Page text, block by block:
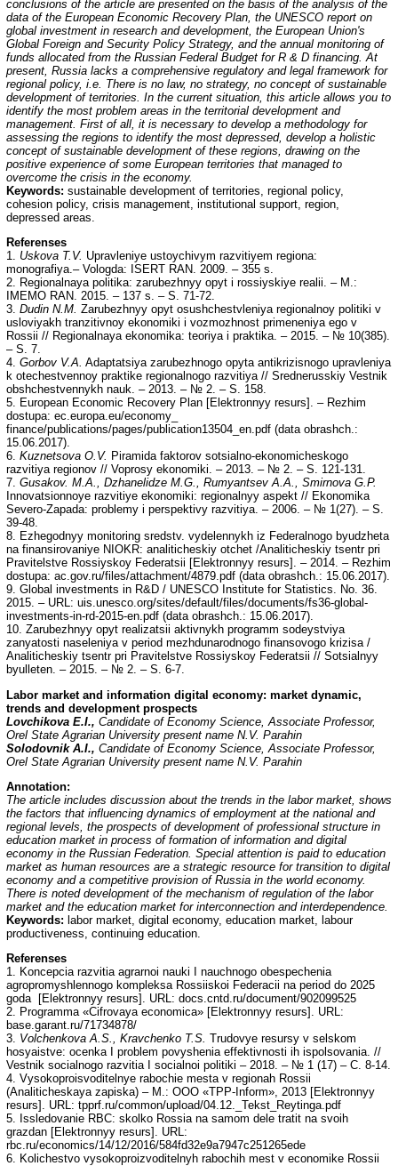
conclusions of the article are presented on the basis of the analysis of the
data of the European Economic Recovery Plan, the UNESCO report on
global investment in research and development, the European Union's
Global Foreign and Security Policy Strategy, and the annual monitoring of
funds allocated from the Russian Federal Budget for R & D financing. At
present, Russia lacks a comprehensive regulatory and legal framework for
regional policy, i.e. There is no law, no strategy, no concept of sustainable
development of territories. In the current situation, this article allows you to
identify the most problem areas in the territorial development and
management. First of all, it is necessary to develop a methodology for
assessing the regions to identify the most depressed, develop a holistic
concept of sustainable development of these regions, drawing on the
positive experience of some European territories that managed to
overcome the crisis in the economy.
Keywords: sustainable development of territories, regional policy,
cohesion policy, crisis management, institutional support, region,
depressed areas.
Referenses
1. Uskova T.V. Upravleniye ustoychivym razvitiyem regiona:
monografiya.– Vologda: ISERT RAN. 2009. – 355 s.
2. Regionalnaya politika: zarubezhnyy opyt i rossiyskiye realii. – M.:
IMEMO RAN. 2015. – 137 s. – S. 71-72.
3. Dudin N.M. Zarubezhnyy opyt osushchestvleniya regionalnoy politiki v
usloviyakh tranzitivnoy ekonomiki i vozmozhnost primeneniya ego v
Rossii // Regionalnaya ekonomika: teoriya i praktika. – 2015. – № 10(385).
– S. 7.
4. Gorbov V.A. Adaptatsiya zarubezhnogo opyta antikrizisnogo upravleniya
k otechestvennoy praktike regionalnogo razvitiya // Srednerusskiy Vestnik
obshchestvennykh nauk. – 2013. – № 2. – S. 158.
5. European Economic Recovery Plan [Elektronnyy resurs]. – Rezhim
dostupa: ec.europa.eu/economy_
finance/publications/pages/publication13504_en.pdf (data obrashch.:
15.06.2017).
6. Kuznetsova O.V. Piramida faktorov sotsialno-ekonomicheskogo
razvitiya regionov // Voprosy ekonomiki. – 2013. – № 2. – S. 121-131.
7. Gusakov. M.A., Dzhanelidze M.G., Rumyantsev A.A., Smirnova G.P.
Innovatsionnoye razvitiye ekonomiki: regionalnyy aspekt // Ekonomika
Severo-Zapada: problemy i perspektivy razvitiya. – 2006. – № 1(27). – S.
39-48.
8. Ezhegodnyy monitoring sredstv. vydelennykh iz Federalnogo byudzheta
na finansirovaniye NIOKR: analiticheskiy otchet /Analiticheskiy tsentr pri
Pravitelstve Rossiyskoy Federatsii [Elektronnyy resurs]. – 2014. – Rezhim
dostupa: ac.gov.ru/files/attachment/4879.pdf (data obrashch.: 15.06.2017).
9. Global investments in R&D / UNESCO Institute for Statistics. No. 36.
2015. – URL: uis.unesco.org/sites/default/files/documents/fs36-global-
investments-in-rd-2015-en.pdf (data obrashch.: 15.06.2017).
10. Zarubezhnyy opyt realizatsii aktivnykh programm sodeystviya
zanyatosti naseleniya v period mezhdunarodnogo finansovogo krizisa /
Analiticheskiy tsentr pri Pravitelstve Rossiyskoy Federatsii // Sotsialnyy
byulleten. – 2015. – № 2. – S. 6-7.
Labor market and information digital economy: market dynamic,
trends and development prospects
Lovchikova E.I., Candidate of Economy Science, Associate Professor,
Orel State Agrarian University present name N.V. Parahin
Solodovnik A.I., Candidate of Economy Science, Associate Professor,
Orel State Agrarian University present name N.V. Parahin
Annotation:
The article includes discussion about the trends in the labor market, shows
the factors that influencing dynamics of employment at the national and
regional levels, the prospects of development of professional structure in
education market in process of formation of information and digital
economy in the Russian Federation. Special attention is paid to education
market as human resources are a strategic resource for transition to digital
economy and a competitive provision of Russia in the world economy.
There is noted development of the mechanism of regulation of the labor
market and the education market for interconnection and interdependence.
Keywords: labor market, digital economy, education market, labour
productiveness, continuing education.
Referenses
1. Koncepcia razvitia agrarnoi nauki I nauchnogo obespechenia
agropromyshlennogo kompleksa Rossiiskoi Federacii na period do 2025
goda [Elektronnyy resurs]. URL: docs.cntd.ru/document/902099525
2. Programma «Cifrovaya economica» [Elektronnyy resurs]. URL:
base.garant.ru/71734878/
3. Volchenkova A.S., Kravchenko T.S. Trudovye resursy v selskom
hosyaistve: ocenka I problem povyshenia effektivnosti ih ispolsovania. //
Vestnik socialnogo razvitia I socialnoi politiki – 2018. – № 1 (17) – С. 8-14.
4. Vysokoproisvoditelnye rabochie mesta v regionah Rossii
(Analiticheskaya zapiska) – М.: ООО «ТPP-Inform», 2013 [Elektronnyy
resurs]. URL: tpprf.ru/common/upload/04.12._Tekst_Reytinga.pdf
5. Issledovanie RBC: skolko Rossia na samom dele tratit na svoih
grazdan [Elektronnyy resurs]. URL:
rbc.ru/economics/14/12/2016/584fd32e9a7947c251265ede
6. Kolichestvo vysokoproizvoditelnyh rabochih mest v economike Rossii